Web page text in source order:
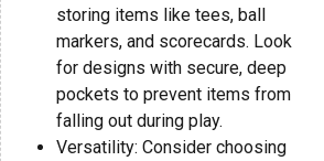
storing items like tees, ball
markers, and scorecards. Look
for designs with secure, deep
pockets to prevent items from
falling out during play.
Versatility: Consider choosing